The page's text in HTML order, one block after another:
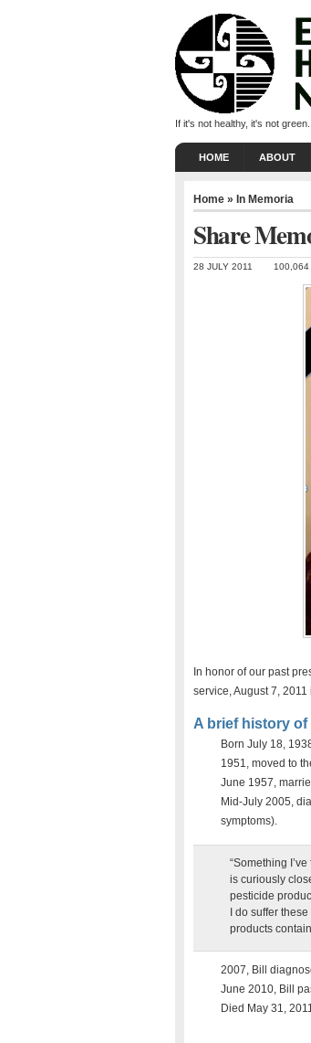
If it's not healthy, it's not green.
HOME ABOUT
Home » In Memoria
Share
28 JULY 2011 100,064
In honor of our past
service, August 7,
A brief history of
Born July 18,
1951, moved to
June 1957,
Mid-July 2005,
symptoms).
“Something
is curiously
pesticide
I do suffer
products
2007, Bill
June 2010, Bill
Died May 31,